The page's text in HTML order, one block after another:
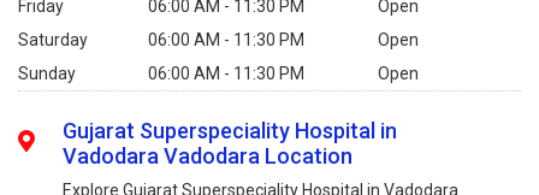
Friday
06:00 AM - 11:30 PM
Open
Saturday
06:00 AM - 11:30 PM
Open
Sunday
06:00 AM - 11:30 PM Open
Gujarat Superspeciality Hospital in
Vadodara Vadodara Location
Explore Gujarat Superspeciality Hospital in Vadodara